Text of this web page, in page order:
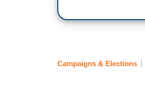
Campaigns & Elections